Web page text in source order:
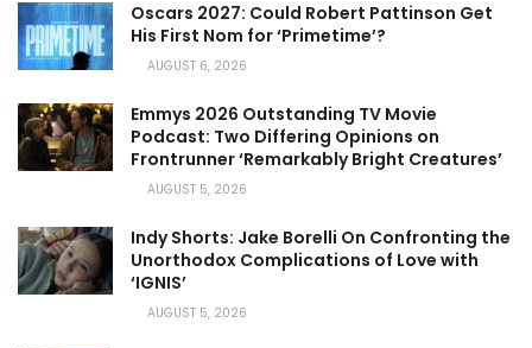
Oscars 2027: Could Robert Pattinson Get
His First Nom for ‘Primetime’?
AUGUST 6, 2026
Emmys 2026 Outstanding TV Movie
Podcast: Two Differing Opinions on
Frontrunner ‘Remarkably Bright Creatures’
AUGUST 5, 2026
Indy Shorts: Jake Borelli On Confronting the
Unorthodox Complications of Love with
‘IGNIS’
AUGUST 5, 2026